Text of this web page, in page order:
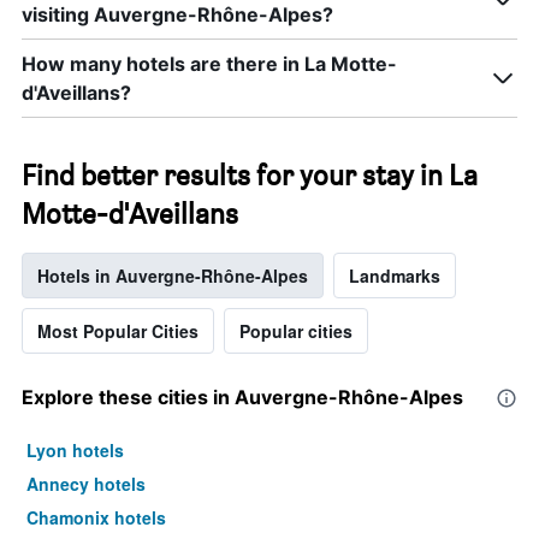
visiting Auvergne-Rhône-Alpes?
How many hotels are there in La Motte-
d'Aveillans?
Find better results for your stay in La
Motte-d'Aveillans
Hotels in Auvergne-Rhône-Alpes Landmarks
Most Popular Cities Popular cities
Explore these cities in Auvergne-Rhône-Alpes
Lyon hotels
Annecy hotels
Chamonix hotels